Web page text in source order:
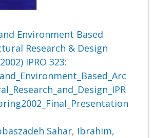
Environment Based
Research & Design
IPRO 323:
Sahar, Ibrahim,